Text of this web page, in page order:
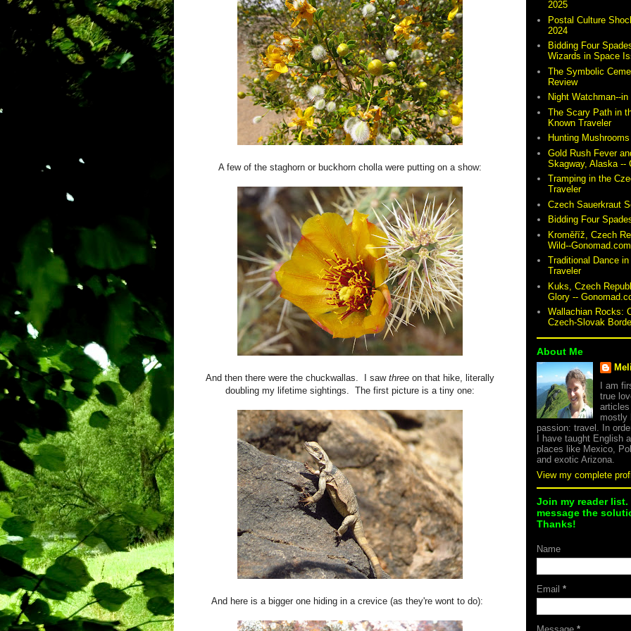
A few of the staghorn or buckhorn cholla were putting on a show:
And then there were the chuckwallas. I saw three on that hike, literally
doubling my lifetime sightings. The first picture is a tiny one:
And here is a bigger one hiding in a crevice (as they're wont to do):
2025
Postal Culture
2024
Bidding Four
Wizards in Space
The Symbolic
Review
Night Watchman--
The Scary Path in
Known Traveler
Hunting
Gold Rush Fever
Skagway, Alaska --
Tramping in the
Traveler
Czech Sauerkraut
Bidding Four
Kroměříž, Czech
Wild--Gonomad.com
Traditional Dance
Traveler
Kuks, Czech
Glory --
Wallachian Rocks:
Czech-Slovak
About Me
I am
true
mostly
passion: travel. In
I have taught English
places like Mexico,
and exotic Arizona.
View my complete
Join my reader
message the
Thanks!
Name
Email *
Message *